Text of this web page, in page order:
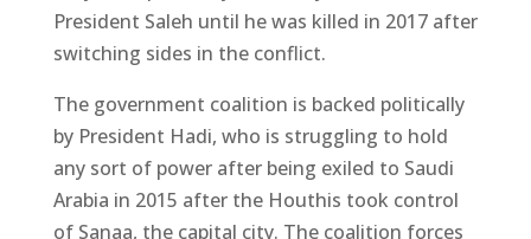
President Saleh until he was killed in 2017 after
switching sides in the conflict.
The government coalition is backed politically
by President Hadi, who is struggling to hold
any sort of power after being exiled to Saudi
Arabia in 2015 after the Houthis took control
of Sanaa, the capital city. The coalition forces